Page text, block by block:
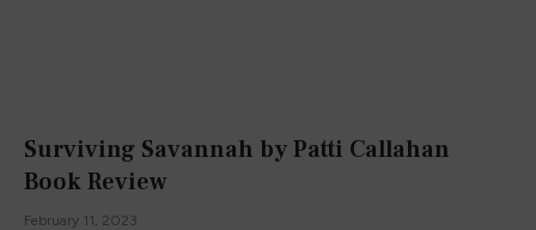
Surviving Savannah by Patti Callahan
Book Review
February 11, 2023